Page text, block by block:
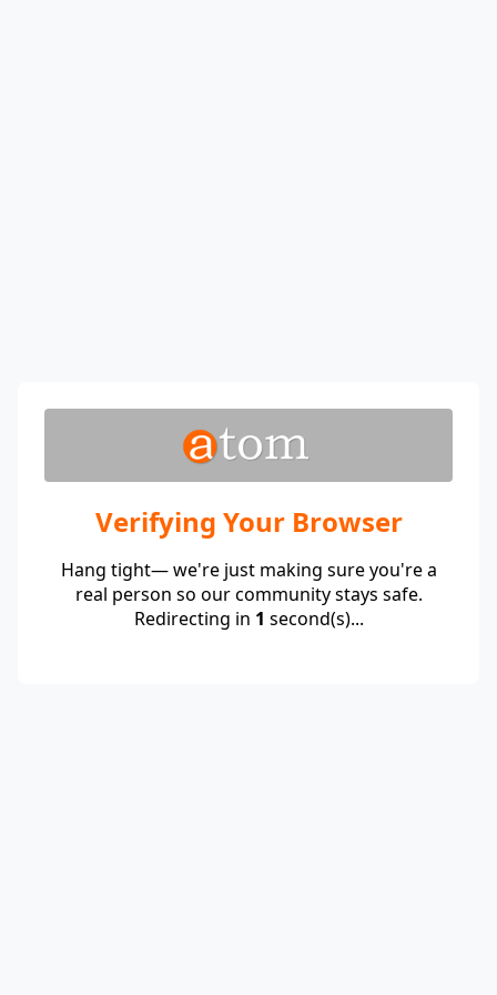
Verifying Your Browser
Hang tight— we're just making sure you're a
real person so our community stays safe.
Redirecting in 1 second(s)...